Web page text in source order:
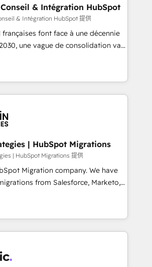
accelerate revenue operations and
- Pre-built and custom
your full tech stack. - Custom
campaigns, and lead
- Cross-hub setup across
most
engine. Built to convert, scale, and
& Intégration HubSpot
& Intégration HubSpot 提供
françaises font face à une décennie
une vague de consolidation va
Seules survivront les
réussi leur transformation. Le
des dirigeants savent que l'IA est
survie. Mais 57% n'ont aucune
le paradoxe français : conscience
n'est pas une entreprise qui utilise
qui a réussi la symbiose
humaine et l'intelligence artificielle.
l'humain, mais pour l'augmenter.
D'abord les fondations : des
des processus alignés. Ensuite
vient de l'intérieur. Act Inside.
| HubSpot Migrations
| HubSpot Migrations 提供
Migration company. We have
from Salesforce, Marketo,
Dynamics, pipedrive and others.
proven processes and AI to get it
time. We help companies build
revenue operations across complex
Trusted by leading